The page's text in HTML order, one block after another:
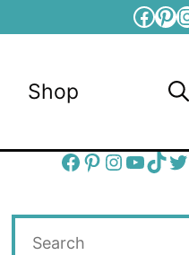
Shop
Facebook
Pinterest